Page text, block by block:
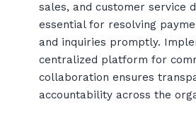
sales, and customer service
essential for resolving
and inquiries promptly.
centralized platform for
collaboration ensures
accountability across the